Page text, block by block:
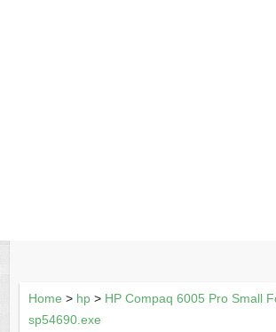
Home > hp> HP Compaq 6005 Pro Small
sp54690.exe